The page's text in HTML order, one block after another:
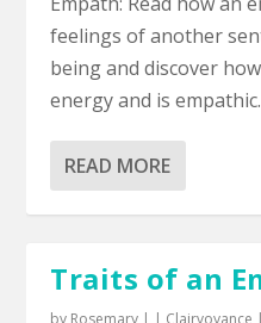
feelings of another
being and discover
energy and is empathic.
READ MORE
Traits of an
by Rosemary | | Clairvoyance |